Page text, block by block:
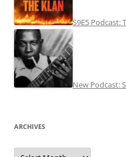
S9E5 Podcast:
New Podcast:
ARCHIVES
Archives